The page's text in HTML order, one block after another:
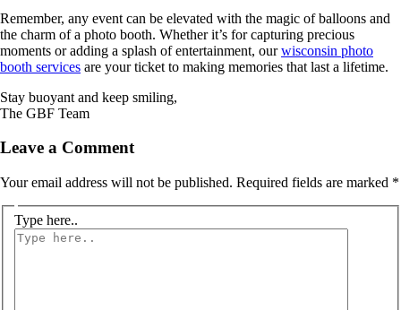
Remember, any event can be elevated with the magic of balloons and
the charm of a photo booth. Whether it’s for capturing precious
moments or adding a splash of entertainment, ourwisconsin photo
booth services are your ticket to making memories that last a lifetime.
Stay buoyant and keep smiling,
The GBF Team
Leave a Comment
Your email address will not be published. Required fields are marked *
Type here..